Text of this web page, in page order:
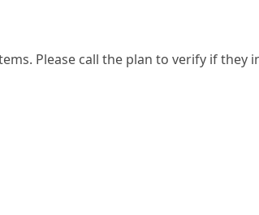
Please call the plan to verify if they